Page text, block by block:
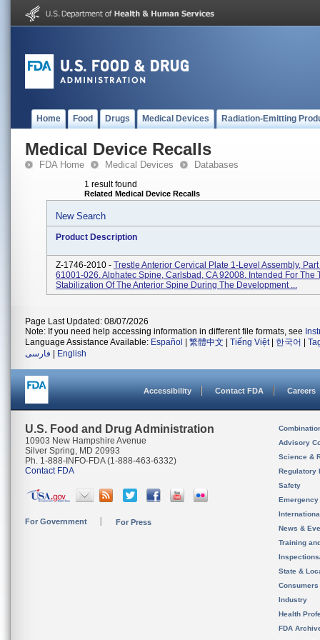
Home Food Drugs Medical Devices Radiation-Emitting
Medical Device Recalls
FDA Home Medical Devices Databases
1 result found
Related Medical Device Recalls
New Search
Product Description
Z-1746-2010 - Trestle Anterior Cervical Plate 1-Level Assembly,
61001-026. Alphatec Spine, Carlsbad, CA 92008. Intended For The
Stabilization Of The Anterior Spine During The Development ...
Page Last Updated: 08/07/2026
Note: If you need help accessing information in different file formats, see
Language Assistance Available: Español 繁體中文 Tiếng Việt| 한국어
فارسی
English
Accessibility Contact FDA Careers
U.S. Food and Drug Administration
10903 New Hampshire Avenue
Silver Spring, MD 20993
Ph. 1-888-INFO-FDA (1-888-463-6332)
Contact FDA
For Government For Press
Advisory
Science &
Regulatory
Safety
News &
Training
State &
Consumers
Industry
Health
FDA